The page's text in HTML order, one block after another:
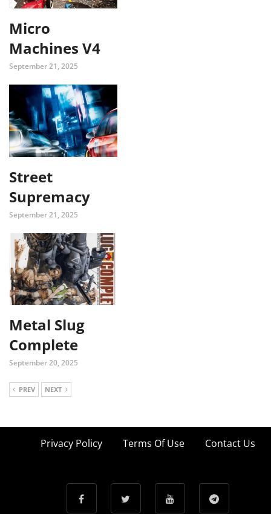
Micro
Machines V4
September 21, 2025
Street
Supremacy
September 21, 2025
Metal Slug
Complete
September 20, 2025
PREV NEXT
Privacy Policy Terms Of Use Contact Us